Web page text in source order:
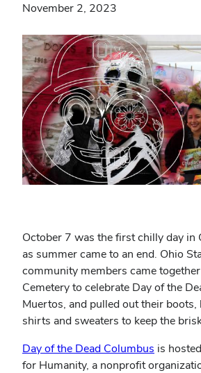
November 2, 2023
October 7 was the first chilly day in
as summer came to an end. Ohio
community members came
Cemetery to celebrate Day of the
Muertos, and pulled out their boots,
shirts and sweaters to keep the
Day of the Dead Columbus (opens
in
is
for Humanity, a nonprofit